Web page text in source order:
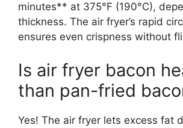
minutes** at 375°F (190°C),
thickness. The air fryer’s rapid
ensures even crispness without
Is air fryer bacon
than pan-fried
Yes! The air fryer lets excess fat